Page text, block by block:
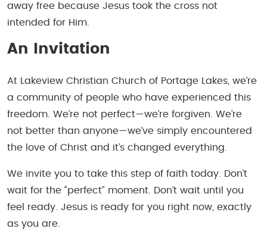
away free because Jesus took the cross not
intended for Him.
An Invitation
At Lakeview Christian Church of Portage Lakes, we’re
a community of people who have experienced this
freedom. We’re not perfect—we’re forgiven. We’re
not better than anyone—we’ve simply encountered
the love of Christ and it’s changed everything.
We invite you to take this step of faith today. Don’t
wait for the “perfect” moment. Don’t wait until you
feel ready. Jesus is ready for you right now, exactly
as you are.